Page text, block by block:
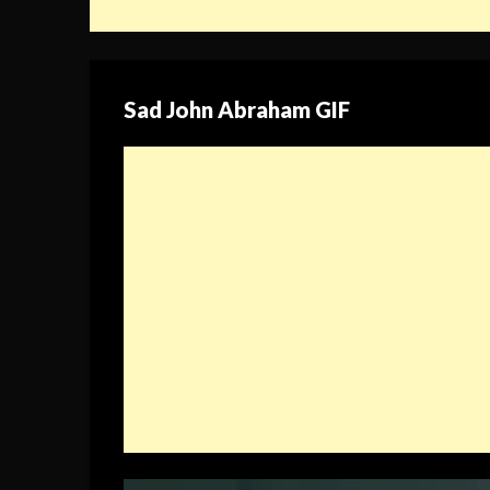
Sad John Abraham GIF